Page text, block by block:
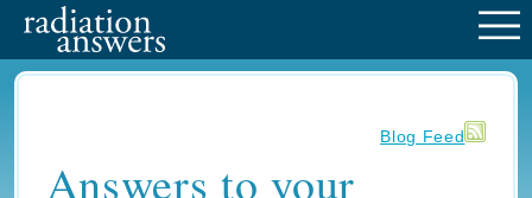
Blog Feed
Answers to your